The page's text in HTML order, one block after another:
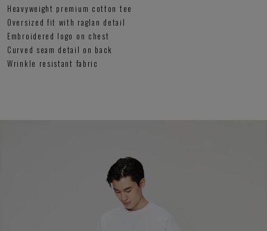
Heavyweight premium cotton tee
Oversized fit with raglan detail
Embroidered logo on chest
Curved seam detail on back
Wrinkle resistant fabric